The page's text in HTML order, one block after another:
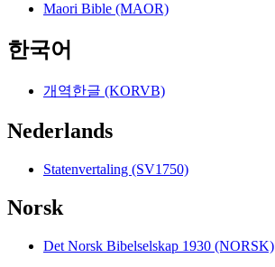
Maori Bible (MAOR)
한국어
개역한글 (KORVB)
Nederlands
Statenvertaling (SV1750)
Norsk
Det Norsk Bibelselskap 1930 (NORSK)